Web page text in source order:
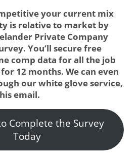
your current mix
is relative to market by
Private Company
You’ll secure free
comp data for all the job
12 months. We can even
our white glove service,
email.
Complete the Survey
Today